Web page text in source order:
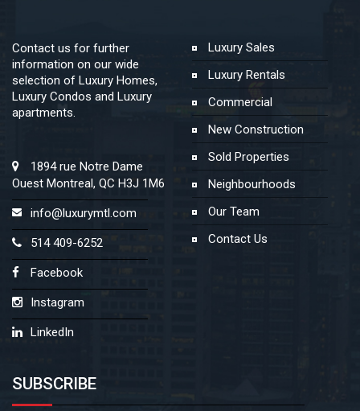
Contact us for further
information on our wide
selection of Luxury Homes,
Luxury Condos and Luxury
apartments.
1894 rue Notre Dame
Ouest Montreal, QC H3J 1M6
info@luxurymtl.com
514 409-6252
Facebook
Instagram
LinkedIn
Luxury Sales
Luxury Rentals
Commercial
New Construction
Sold Properties
Neighbourhoods
Our Team
Contact Us
SUBSCRIBE